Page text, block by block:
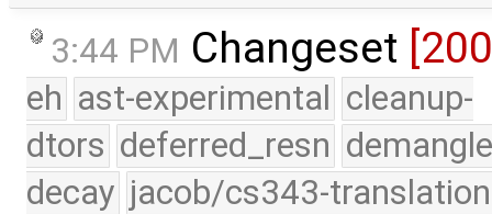
3:44 PM Changeset
eh ast-experimental cleanup-
dtors deferred_resn
decay jacob/cs343-translation